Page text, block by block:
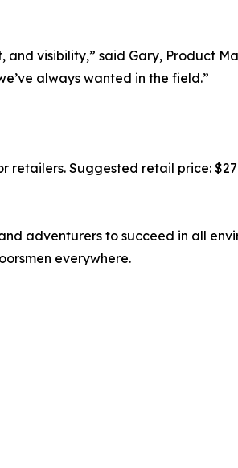
visibility,” said Gary, Product
always wanted in the field.”
retailers. Suggested retail price:
adventurers to succeed in all
everywhere.